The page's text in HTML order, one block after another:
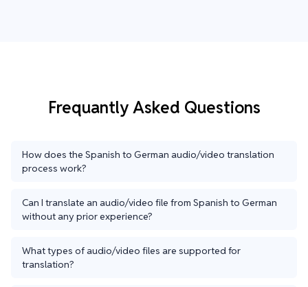
Frequantly Asked Questions
How does the Spanish to German audio/video translation
process work?
Can I translate an audio/video file from Spanish to German
without any prior experience?
What types of audio/video files are supported for
translation?